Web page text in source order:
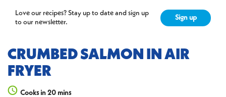
Love our recipes? Stay up to date and sign up
to our newsletter.
Sign up
CRUMBED SALMON IN AIR
FRYER
Cooks in 20 mins